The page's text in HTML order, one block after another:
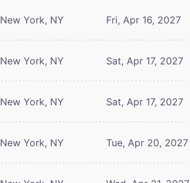
New York, NY Fri, Apr 16, 2027
New York, NY Sat, Apr 17, 2027
New York, NY Sat, Apr 17, 2027
New York, NY Tue, Apr 20, 2027